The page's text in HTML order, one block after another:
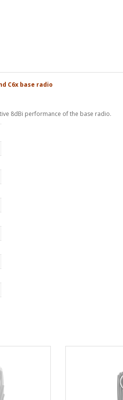
C6x base radio
8dBi performance of the base radio.